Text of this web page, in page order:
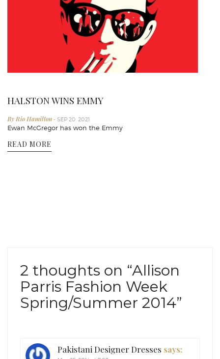
HALSTON WINS EMMY
By Rio Hamilton - SEP 20, 2021
Ewan McGregor has won the Emmy
READ MORE
2 thoughts on “Allison
Parris Fashion Week
Spring/Summer 2014”
Pakistani Designer Dresses says: